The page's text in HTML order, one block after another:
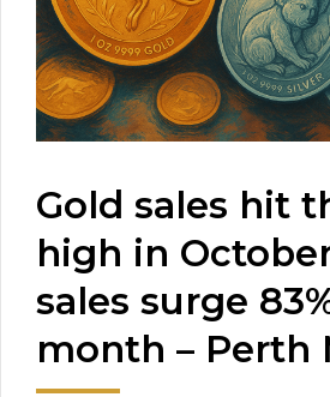
Gold sales hit
high in
sales surge
month – Perth